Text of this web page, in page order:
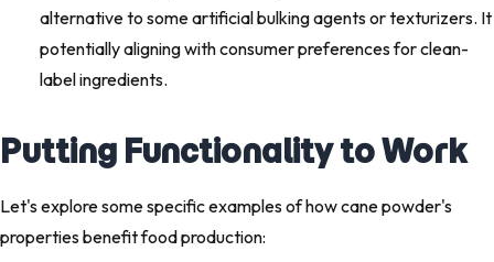
alternative to some artificial bulking agents or texturizers. It
potentially aligning with consumer preferences for clean-
label ingredients.
Putting Functionality to Work
Let's explore some specific examples of how cane powder's
properties benefit food production: